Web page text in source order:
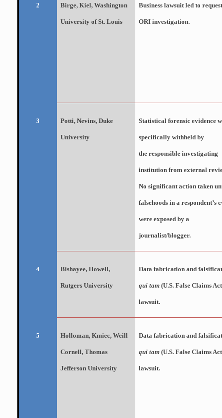
2 Birge, Kiel, Washington
University of St. Louis
Business lawsuit led to
ORI investigation.
3 Potti, Nevins, Duke
University
Statistical forensic evidence
specifically withheld by
the responsible investigating
institution from external
No significant action taken
falsehoods in a respondent’s
were exposed by a
journalist/blogger.
4 Bishayee, Howell,
Rutgers University
Data fabrication and
qui tam(U.S. False Claims
lawsuit.
5 Holloman,Kmiec, Weill
Cornell, Thomas
Jefferson University
Data fabrication and
qui tam(U.S. False Claims
lawsuit.